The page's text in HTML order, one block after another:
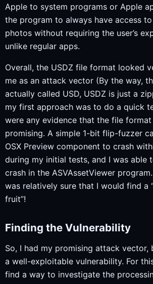
Apple to system programs or Apple
the program to always have access
photos without requiring the user’s
unlike regular apps.
Overall, the USDZ file format looked
me as an attack vector (By the way,
actually called USD, USDZ is just a
my first approach was to do a quick
were any evidence that the file
promising. A simple 1-bit flip-fuzzer
OSX Preview component to crash
during my initial tests, and I was able
crash in the ASVAssetViewer
was relatively sure that I would find a
fruit”!
Finding the Vulnerability
So, I had my promising attack vector,
a well-exploitable vulnerability. For
find a way to investigate the